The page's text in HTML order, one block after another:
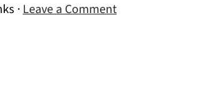
·Leave a Comment